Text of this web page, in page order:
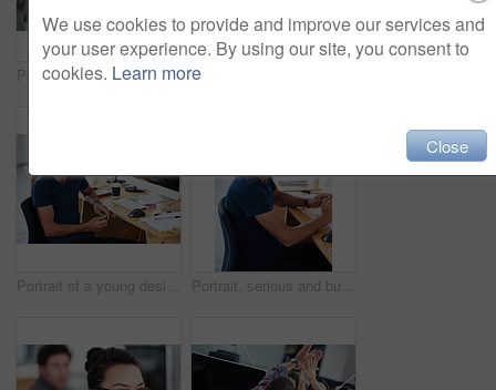
Portrait of a group of young office workers sitting at their work stations
Portrait of a young designer at work on his computer Portrait, serious and business man at desk in office of creative startup for career or job of male person in Brazil. Face, professional and confident entrepreneur at table, designer and employee
We use cookies to provide and improve our services and
your user experience. By using our site, you consent to
cookies. Learn more
Close